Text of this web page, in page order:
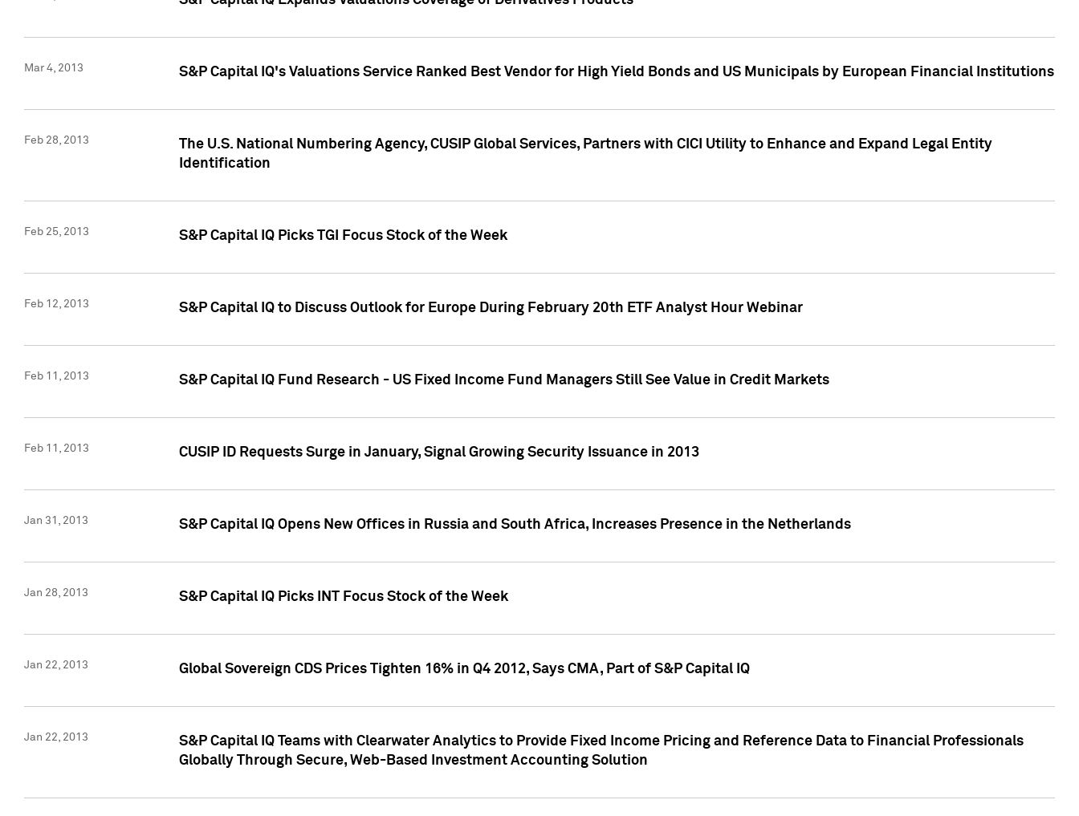
Mar 4, 2013 S&P Capital IQ's Valuations Service Ranked Best Vendor for High Yield Bonds and US Municipals by European Financial Institutions
Feb 28, 2013
The U.S. National Numbering Agency, CUSIP Global Services, Partners with CICI Utility to Enhance and Expand Legal Entity
Identification
Feb 25, 2013 S&P Capital IQ Picks TGI Focus Stock of the Week
Feb 12, 2013 S&P Capital IQ to Discuss Outlook for Europe During February 20th ETF Analyst Hour Webinar
Feb 11, 2013 S&P Capital IQ Fund Research - US Fixed Income Fund Managers Still See Value in Credit Markets
Feb 11, 2013 CUSIP ID Requests Surge in January, Signal Growing Security Issuance in 2013
Jan 31, 2013 S&P Capital IQ Opens New Offices in Russia and South Africa, Increases Presence in the Netherlands
Jan 28, 2013 S&P Capital IQ Picks INT Focus Stock of the Week
Jan 22, 2013 Global Sovereign CDS Prices Tighten 16% in Q4 2012, Says CMA, Part of S&P Capital IQ
Jan 22, 2013
S&P Capital IQ Teams with Clearwater Analytics to Provide Fixed Income Pricing and Reference Data to Financial Professionals
Globally Through Secure, Web-Based Investment Accounting Solution